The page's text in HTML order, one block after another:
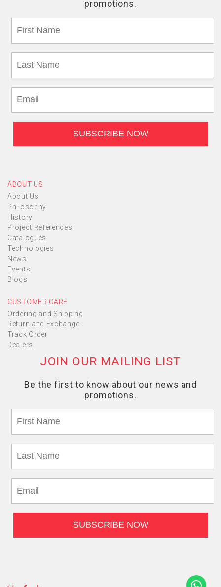
ABOUT US
About Us
Philosophy
History
Project References
Catalogues
Technologies
News
Events
Blogs
CUSTOMER CARE
Ordering and Shipping
Return and Exchange
Track Order
Dealers